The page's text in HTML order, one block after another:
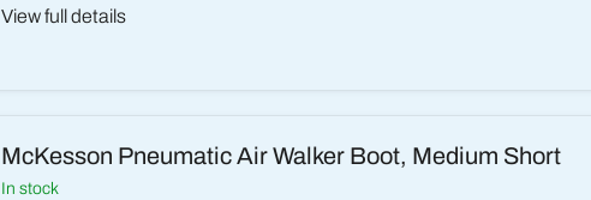
View full details
McKesson Pneumatic Air Walker Boot, Medium Short
in stock